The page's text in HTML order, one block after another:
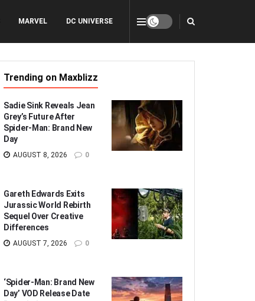
MARVEL DC UNIVERSE
Trending on Maxblizz
Sadie Sink Reveals Jean
Grey’s Future After
Spider-Man: Brand New
Day
AUGUST 8, 2026 0
Gareth Edwards Exits
Jurassic World Rebirth
Sequel Over Creative
Differences
AUGUST 7, 2026 0
‘Spider-Man: Brand New
Day’ VOD Release Date